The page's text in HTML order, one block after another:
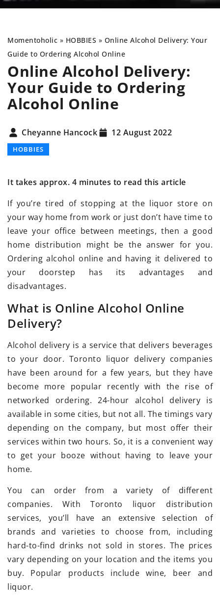
Momentoholic » HOBBIES » Online Alcohol Delivery: Your
Guide to Ordering Alcohol Online
Online Alcohol Delivery:
Your Guide to Ordering
Alcohol Online
Cheyanne Hancock 12 August 2022
HOBBIES
It takes approx. 4 minutes to read this article
If you’re tired of stopping at the liquor store on
your way home from work or just don’t have time to
leave your office between meetings, then a good
home distribution might be the answer for you.
Ordering alcohol online and having it delivered to
your doorstep has its advantages and
disadvantages.
What is Online Alcohol Online
Delivery?
Alcohol delivery is a service that delivers beverages
to your door. Toronto liquor delivery companies
have been around for a few years, but they have
become more popular recently with the rise of
networked ordering. 24-hour alcohol delivery is
available in some cities, but not all. The timings vary
depending on the company, but most offer their
services within two hours. So, it is a convenient way
to get your booze without having to leave your
home.
You can order from a variety of different
companies. With Toronto liquor distribution
services, you’ll have an extensive selection of
brands and varieties to choose from, including
hard-to-find drinks not sold in stores. The prices
vary depending on your location and the items you
buy. Popular products include wine, beer and
liquor.